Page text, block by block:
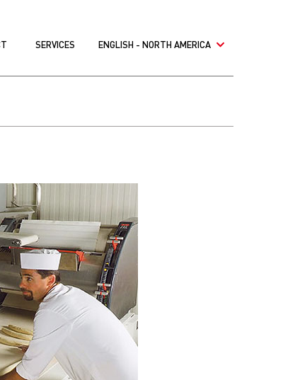
SERVICES ENGLISH - NORTH AMERICA